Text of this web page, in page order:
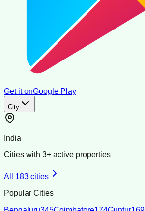
Get it onGoogle Play
City
India
Cities with 3+ active properties
All 183 cities
Popular Cities